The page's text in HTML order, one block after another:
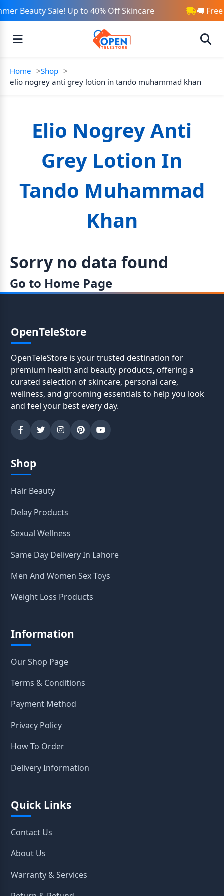
Beauty Sale! Up to 40% Off Skincare 🚚
Home
Shop
elio nogrey anti grey lotion in tando muhammad khan
Elio Nogrey Anti
Grey Lotion In
Tando Muhammad
Khan
Sorry no data found
Go to Home Page
OpenTeleStore
OpenTeleStore is your trusted destination for
premium health and beauty products, offering a
curated selection of skincare, personal care,
wellness, and grooming essentials to help you look
and feel your best every day.
Shop
Hair Beauty
Delay Products
Sexual Wellness
Same Day Delivery In Lahore
Men And Women Sex Toys
Weight Loss Products
Information
Our Shop Page
Terms & Conditions
Payment Method
Privacy Policy
How To Order
Delivery Information
Quick Links
Contact Us
About Us
Warranty & Services